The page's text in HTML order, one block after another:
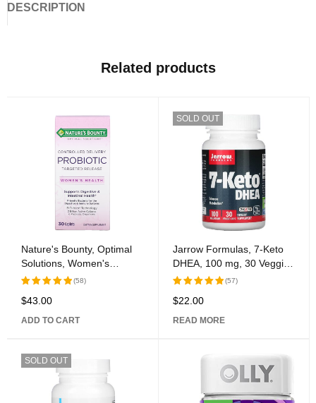
DESCRIPTION
Related products
Nature's Bounty, Optimal
Solutions, Women's
Health, Controlled Delivery
Rated
of 5
(58)
$43.00
ADD TO CART
SOLD OUT
Jarrow Formulas, 7-Keto
DHEA, 100 mg, 30 Veggie
Caps
Rated
of 5
(57)
$22.00
READ MORE
SOLD OUT